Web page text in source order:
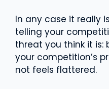
In any case it really
telling your
threat you think it is:
your competition’s
not feels flattered.